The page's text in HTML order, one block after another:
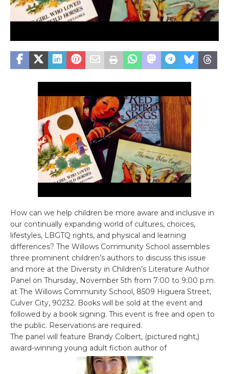
How can we help children be more aware and inclusive in
our continually expanding world of cultures, choices,
lifestyles, LBGTQ rights, and physical and learning
differences? The Willows Community School assembles
three prominent children’s authors to discuss this issue
and more at the Diversity in Children’s Literature Author
Panel on Thursday, November 5th from 7:00 to 9:00 p.m.
at The Willows Community School, 8509 Higuera Street,
Culver City, 90232. Books will be sold at the event and
followed by a book signing. This event is free and open to
the public. Reservations are required.
The panel will feature Brandy Colbert, (pictured right,)
award-winning young adult fiction author of